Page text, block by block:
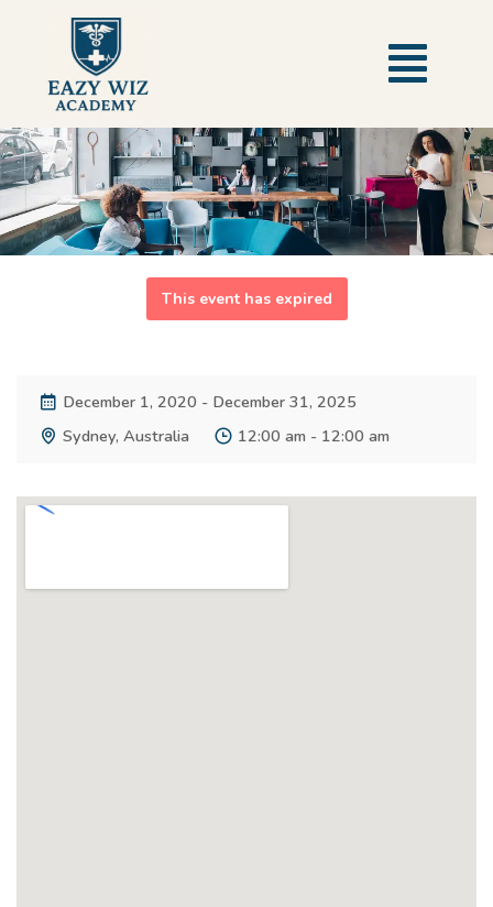
This event has expired
December 1, 2020 - December 31, 2025
Sydney, Australia
12:00 am - 12:00 am